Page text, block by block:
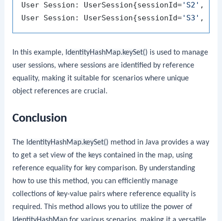
User Session: UserSession{sessionId='S2' ,
User Session: UserSession{sessionId='S3' ,
In this example, IdentityHashMap.keySet() is used to manage
user sessions, where sessions are identified by reference
equality, making it suitable for scenarios where unique
object references are crucial.
Conclusion
The IdentityHashMap.keySet() method in Java provides a way
to get a set view of the keys contained in the map, using
reference equality for key comparison. By understanding
how to use this method, you can efficiently manage
collections of key-value pairs where reference equality is
required. This method allows you to utilize the power of